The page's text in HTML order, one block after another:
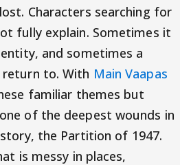
Characters searching for
fully explain. Sometimes it
and sometimes a
return to. With Main Vaapas
familiar themes but
of the deepest wounds in
the Partition of 1947.
is messy in places,